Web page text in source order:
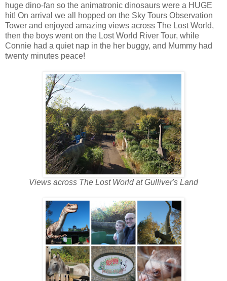
huge dino-fan so the animatronic dinosaurs were a HUGE
hit! On arrival we all hopped on the Sky Tours Observation
Tower and enjoyed amazing views across The Lost World,
then the boys went on the Lost World River Tour, while
Connie had a quiet nap in the her buggy, and Mummy had
twenty minutes peace!
Views across The Lost World at Gulliver's Land